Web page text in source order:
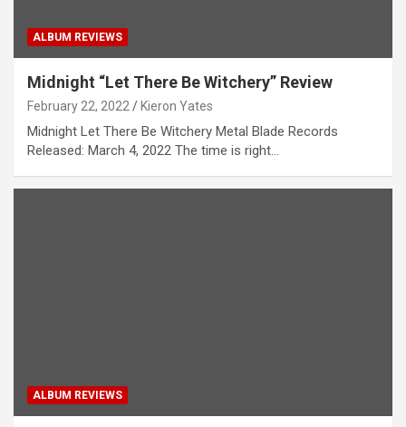
ALBUM REVIEWS
Midnight “Let There Be Witchery” Review
February 22, 2022 Kieron Yates
Midnight Let There Be Witchery Metal Blade Records
Released: March 4, 2022 The time is right…
ALBUM REVIEWS